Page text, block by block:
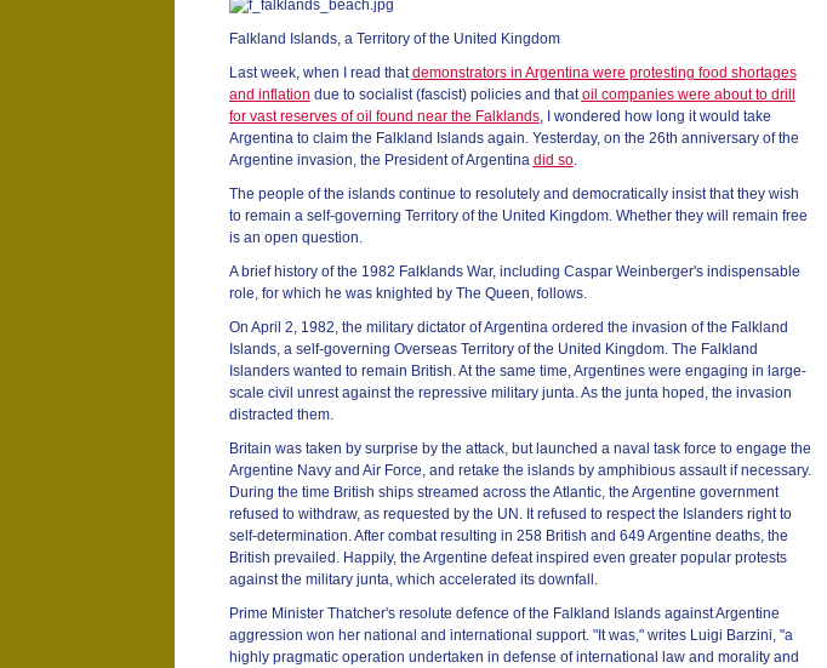
Falkland Islands, a Territory of the United Kingdom
Last week, when I read thatdemonstrators in Argentina were protesting food shortages
and inflation due to socialist (fascist) policies and thatoil companies were about to drill
for vast reserves of oil found near the Falklands, I wondered how long it would take
Argentina to claim the Falkland Islands again. Yesterday, on the 26th anniversary of the
Argentine invasion, the President of Argentina did so.
The people of the islands continue to resolutely and democratically insist that they wish
to remain a self-governing Territory of the United Kingdom. Whether they will remain free
is an open question.
A brief history of the 1982 Falklands War, including Caspar Weinberger's indispensable
role, for which he was knighted by The Queen, follows.
On April 2, 1982, the military dictator of Argentina ordered the invasion of the Falkland
Islands, a self-governing Overseas Territory of the United Kingdom. The Falkland
Islanders wanted to remain British. At the same time, Argentines were engaging in large-
scale civil unrest against the repressive military junta. As the junta hoped, the invasion
distracted them.
Britain was taken by surprise by the attack, but launched a naval task force to engage the
Argentine Navy and Air Force, and retake the islands by amphibious assault if necessary.
During the time British ships streamed across the Atlantic, the Argentine government
refused to withdraw, as requested by the UN. It refused to respect the Islanders right to
self-determination. After combat resulting in 258 British and 649 Argentine deaths, the
British prevailed. Happily, the Argentine defeat inspired even greater popular protests
against the military junta, which accelerated its downfall.
Prime Minister Thatcher's resolute defence of the Falkland Islands against Argentine
aggression won her national and international support. "It was," writes Luigi Barzini, "a
highly pragmatic operation undertaken in defense of international law and morality and